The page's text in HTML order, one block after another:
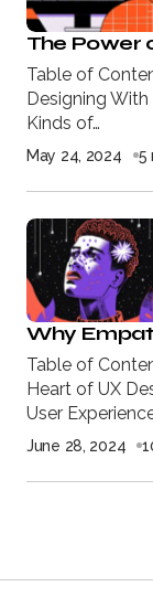
The Power
Table of
Designing
Kinds of…
May 24, 2024 5
Why
Table of
Heart of UX
User
June 28, 2024